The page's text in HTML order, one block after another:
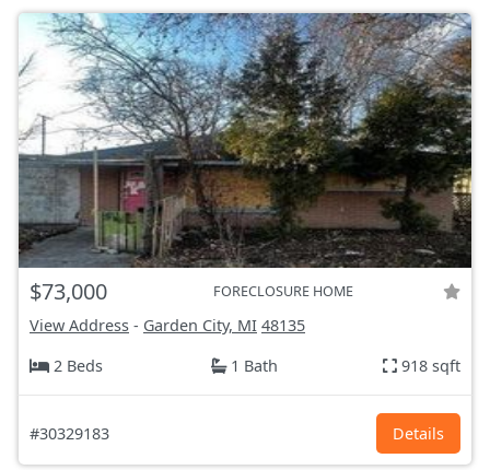
$73,000 FORECLOSURE HOME
View Address - Garden City, MI 48135
2 Beds
1 Bath 918 sqft
#30329183 Details